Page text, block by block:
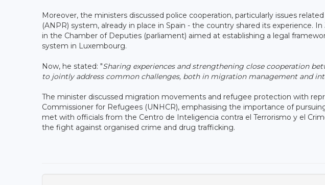
Moreover, the ministers discussed police cooperation, particularly issues
(ANPR) system, already in place in Spain - the country shared its experience.
in the Chamber of Deputies (parliament) aimed at establishing a legal
system in Luxembourg.
Now, he stated: "Sharing experiences and strengthening close cooperation
to jointly address common challenges, both in migration management and
The minister discussed migration movements and refugee protection with
Commissioner for Refugees (UNHCR), emphasising the importance of
met with officials from the Centro de Inteligencia contra el Terrorismo y el
the fight against organised crime and drug trafficking.